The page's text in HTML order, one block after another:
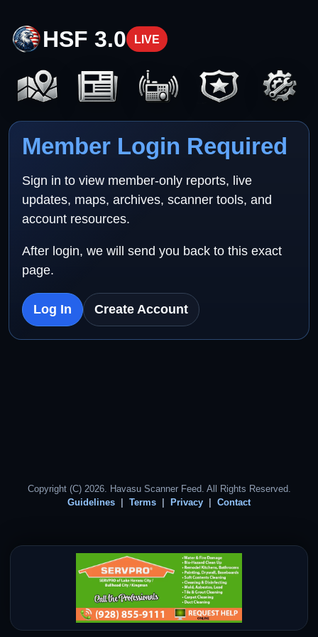
HSF 3.0 LIVE
Member Login Required
Sign in to view member-only reports, live
updates, maps, archives, scanner tools, and
account resources.
After login, we will send you back to this exact
page.
Log In Create Account
Copyright (C) 2026. Havasu Scanner Feed. All Rights Reserved.
Guidelines
Terms Privacy Contact